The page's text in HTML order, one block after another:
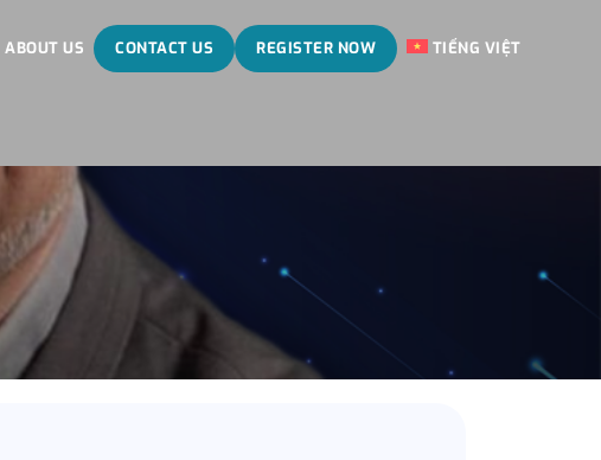
ABOUT US CONTACT US REGISTER NOW TIẾNG VIỆT